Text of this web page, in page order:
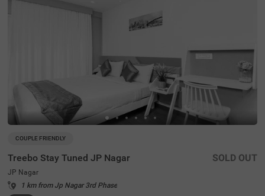
COUPLE FRIENDLY
Treebo Stay Tuned JP Nagar
JP Nagar
1 km from Jp Nagar 3rd Phase
SOLD OUT